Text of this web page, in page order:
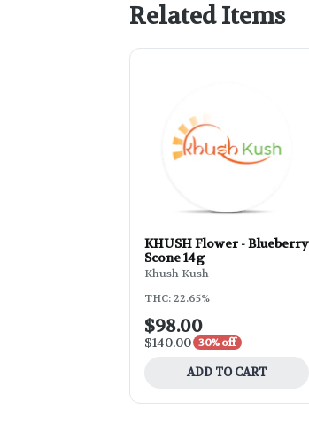
Related Items
KHUSH Flower - Blueberry
Scone 14g
Khush Kush
THC: 22.65%
$98.00
$140.00 30% off
ADD TO CART